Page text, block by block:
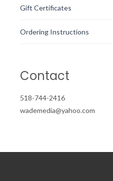
Gift Certificates
Ordering Instructions
Contact
518-744-2416
wademedia@yahoo.com